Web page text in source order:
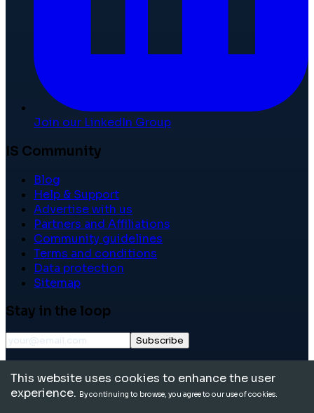
Join our LinkedIn Group
IS Community
Blog
Help & Support
Advertise with us
Partners and Affiliations
Community guidelines
Terms and conditions
Data protection
Sitemap
Stay in the loop
Subscribe
reserved.
This website uses cookies to enhance the user
experience. By continuing to browse, you agree to our use of cookies.